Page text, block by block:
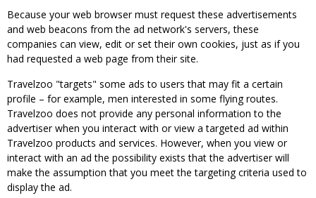
Because your web browser must request these advertisements
and web beacons from the ad network's servers, these
companies can view, edit or set their own cookies, just as if you
had requested a web page from their site.
Travelzoo "targets" some ads to users that may fit a certain
profile – for example, men interested in some flying routes.
Travelzoo does not provide any personal information to the
advertiser when you interact with or view a targeted ad within
Travelzoo products and services. However, when you view or
interact with an ad the possibility exists that the advertiser will
make the assumption that you meet the targeting criteria used to
display the ad.